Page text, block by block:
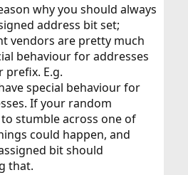
why you should always
address bit set;
vendors are pretty much
behaviour for addresses
E.g.
have special behaviour for
If your random
stumble across one of
could happen, and
bit should
that.